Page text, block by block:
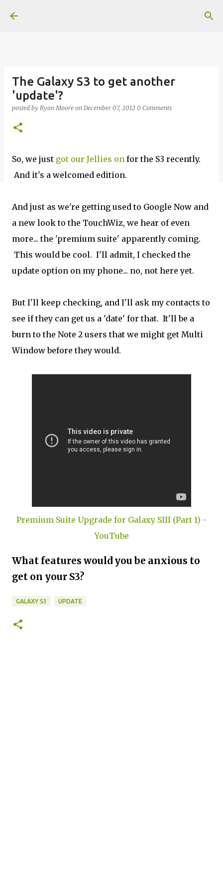
The Galaxy S3 to get another
'update'?
posted by Ryan Moore on December 07, 2012 0 Comments
So, we just got our Jellies on for the S3 recently.
And it's a welcomed edition.
And just as we're getting used to Google Now and
a new look to the TouchWiz, we hear of even
more... the 'premium suite' apparently coming.
This would be cool. I'll admit, I checked the
update option on my phone... no, not here yet.
But I'll keep checking, and I'll ask my contacts to
see if they can get us a 'date' for that. It'll be a
burn to the Note 2 users that we might get Multi
Window before they would.
Premium Suite Upgrade for Galaxy SIII (Part 1) -
YouTube
What features would you be anxious to
get on your S3?
GALAXY S3 UPDATE